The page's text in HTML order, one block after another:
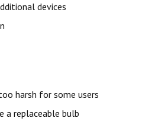
devices
harsh for some users
a replaceable bulb